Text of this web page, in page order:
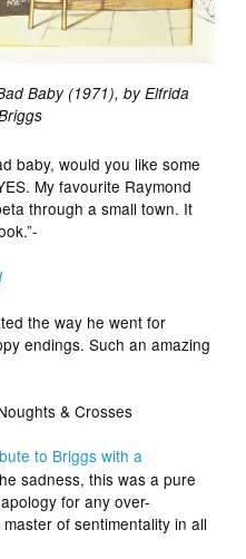
Baby (1971), by Elfrida
baby, would you like some
My favourite Raymond
through a small town. It
the way he went for
endings. Such an amazing
& Crosses
to Briggs with a
sadness, this was a pure
for any over-
of sentimentality in all